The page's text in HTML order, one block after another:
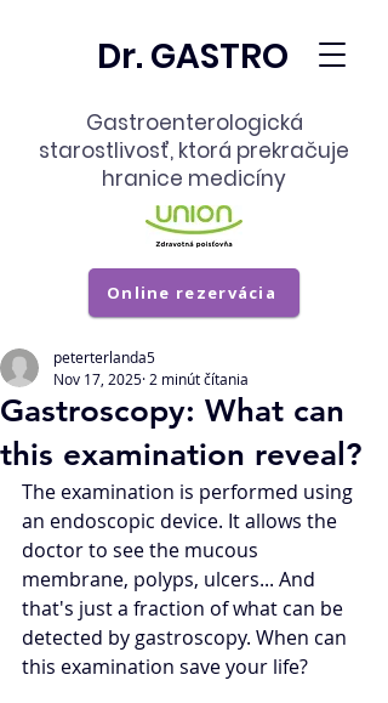
Dr. GASTRO
Gastroenterologická
starostlivosť, ktorá prekračuje
hranice medicíny
Online rezervácia
Gastroscopy: What can
this examination reveal?
peterterlanda5
Nov 17, 2025 2 minút čítania
The examination is performed using
an endoscopic device. It allows the
doctor to see the mucous
membrane, polyps, ulcers... And
that's just a fraction of what can be
detected by gastroscopy. When can
this examination save your life?